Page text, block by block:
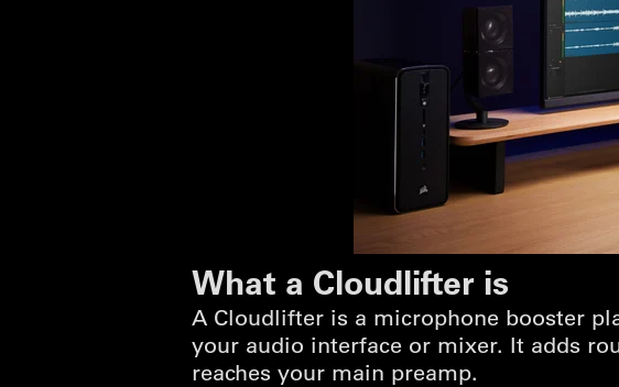
What a Cloudlifter is
A Cloudlifter is a microphone booster
your audio interface or mixer. It adds
reaches your main preamp.